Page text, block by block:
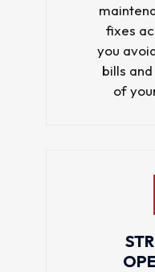
fixes
you
bills
of